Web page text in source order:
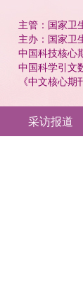
主管：国家卫
主办：国家卫
中国科技核心
中国科学引文
《中文核心
采访报道